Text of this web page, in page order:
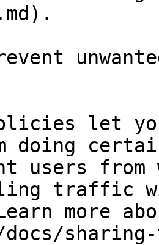
let
doing
users
traffic
more